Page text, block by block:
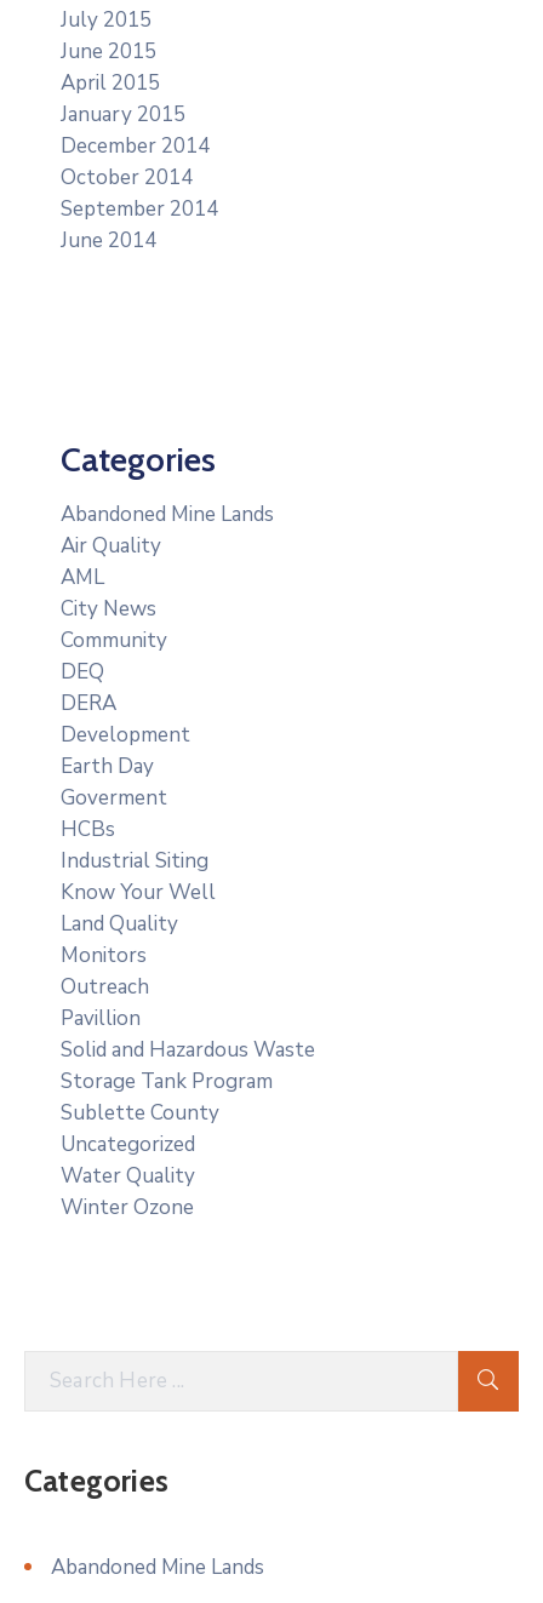
July 2015
June 2015
April 2015
January 2015
December 2014
October 2014
September 2014
June 2014
Categories
Abandoned Mine Lands
Air Quality
AML
City News
Community
DEQ
DERA
Development
Earth Day
Goverment
HCBs
Industrial Siting
Know Your Well
Land Quality
Monitors
Outreach
Pavillion
Solid and Hazardous Waste
Storage Tank Program
Sublette County
Uncategorized
Water Quality
Winter Ozone
Categories
Abandoned Mine Lands